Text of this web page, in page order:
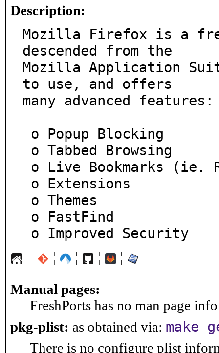
Description:
Mozilla Firefox is a
descended from the
Mozilla Application
to use, and offers
many advanced features:
o Improved Security
¦ ¦ ¦ ¦
Manual pages:
FreshPorts has no man page
pkg-plist: as obtained via: make
There is no configure plist